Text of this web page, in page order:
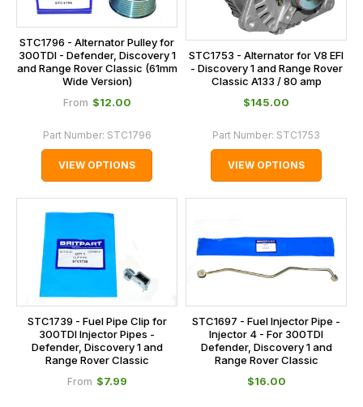
STC1796 - Alternator Pulley for
300TDI - Defender, Discovery 1
and Range Rover Classic (61mm
Wide Version)
From $‌12.00
Part Number: STC1796
VIEW OPTIONS
STC1753 - Alternator for V8 EFI
- Discovery 1 and Range Rover
Classic A133 / 80 amp
$‌145.00
Part Number: STC1753
VIEW OPTIONS
STC1739 - Fuel Pipe Clip for
300TDI Injector Pipes -
Defender, Discovery 1 and
Range Rover Classic
From $‌7.99
STC1697 - Fuel Injector Pipe -
Injector 4 - For 300TDI
Defender, Discovery 1 and
Range Rover Classic
$‌16.00